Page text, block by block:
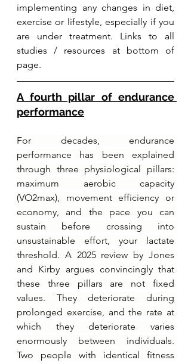
implementing any changes in diet,
exercise or lifestyle, especially if you
are under treatment. Links to all
studies / resources at bottom of
page.
A fourth pillar of endurance
performance
For decades, endurance
performance has been explained
through three physiological pillars:
maximum aerobic capacity
(VO2max), movement efficiency or
economy, and the pace you can
sustain before crossing into
unsustainable effort, your lactate
threshold. A 2025 review by Jones
and Kirby argues convincingly that
these three pillars are not fixed
values. They deteriorate during
prolonged exercise, and the rate at
which they deteriorate varies
enormously between individuals.
Two people with identical fitness